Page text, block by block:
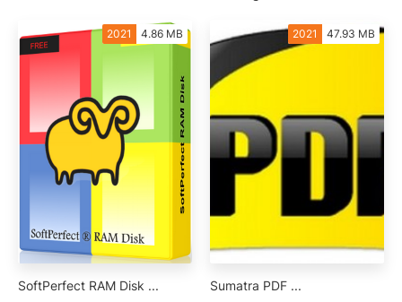
2021 4.86 MB
SoftPerfect RAM Disk ...
2021 47.93 MB
Sumatra PDF ...